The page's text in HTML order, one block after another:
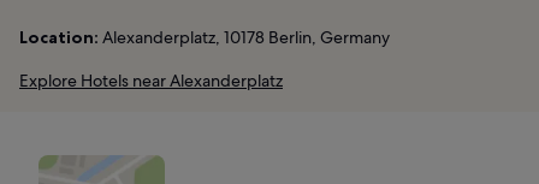
Location: Alexanderplatz, 10178 Berlin, Germany
Explore Hotels near Alexanderplatz